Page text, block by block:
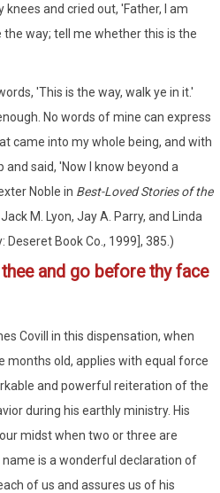
and cried out, 'Father, I am
way; tell me whether this is the
'This is the way, walk ye in it.'
No words of mine can express
came into my whole being, and with
and said, 'Now I know beyond a
Noble in Best-Loved Stories of the
M. Lyon, Jay A. Parry, and Linda
Deseret Book Co., 1999], 385.)
and go before thy face
Covill in this dispensation, when
months old, applies with equal force
and powerful reiteration of the
during his earthly ministry. His
midst when two or three are
is a wonderful declaration of
of us and assures us of his